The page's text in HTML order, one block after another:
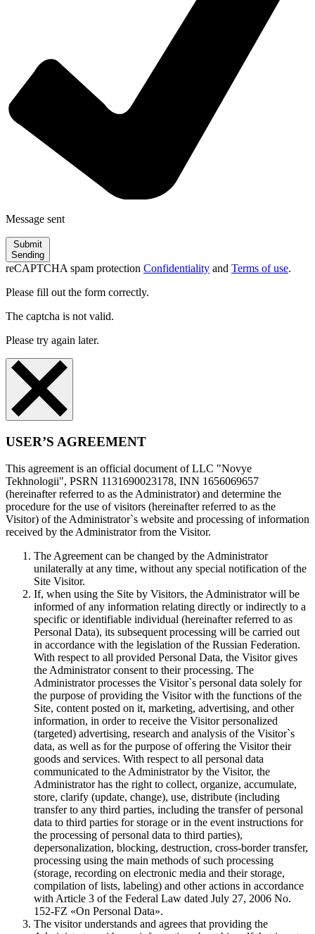
Message sent
Submit
Sending
reCAPTCHA spam protection Confidentiality and Terms of use.
Please fill out the form correctly.
The captcha is not valid.
Please try again later.
USER’S AGREEMENT
This agreement is an official document of LLC "Novye
Tekhnologii", PSRN 1131690023178, INN 1656069657
(hereinafter referred to as the Administrator) and determine the
procedure for the use of visitors (hereinafter referred to as the
Visitor) of the Administrator`s website and processing of information
received by the Administrator from the Visitor.
The Agreement can be changed by the Administrator
unilaterally at any time, without any special notification of the
Site Visitor.
If, when using the Site by Visitors, the Administrator will be
informed of any information relating directly or indirectly to a
specific or identifiable individual (hereinafter referred to as
Personal Data), its subsequent processing will be carried out
in accordance with the legislation of the Russian Federation.
With respect to all provided Personal Data, the Visitor gives
the Administrator consent to their processing. The
Administrator processes the Visitor`s personal data solely for
the purpose of providing the Visitor with the functions of the
Site, content posted on it, marketing, advertising, and other
information, in order to receive the Visitor personalized
(targeted) advertising, research and analysis of the Visitor`s
data, as well as for the purpose of offering the Visitor their
goods and services. With respect to all personal data
communicated to the Administrator by the Visitor, the
Administrator has the right to collect, organize, accumulate,
store, clarify (update, change), use, distribute (including
transfer to any third parties, including the transfer of personal
data to third parties for storage or in the event instructions for
the processing of personal data to third parties),
depersonalization, blocking, destruction, cross-border transfer,
processing using the main methods of such processing
(storage, recording on electronic media and their storage,
compilation of lists, labeling) and other actions in accordance
with Article 3 of the Federal Law dated July 27, 2006 No.
152-FZ «On Personal Data».
The visitor understands and agrees that providing the